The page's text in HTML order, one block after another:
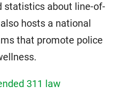
statistics about line-of-
hosts a national
that promote police
311 law